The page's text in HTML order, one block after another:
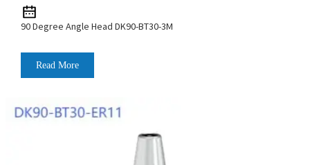
90 Degree Angle Head DK90-BT30-3M
Read More